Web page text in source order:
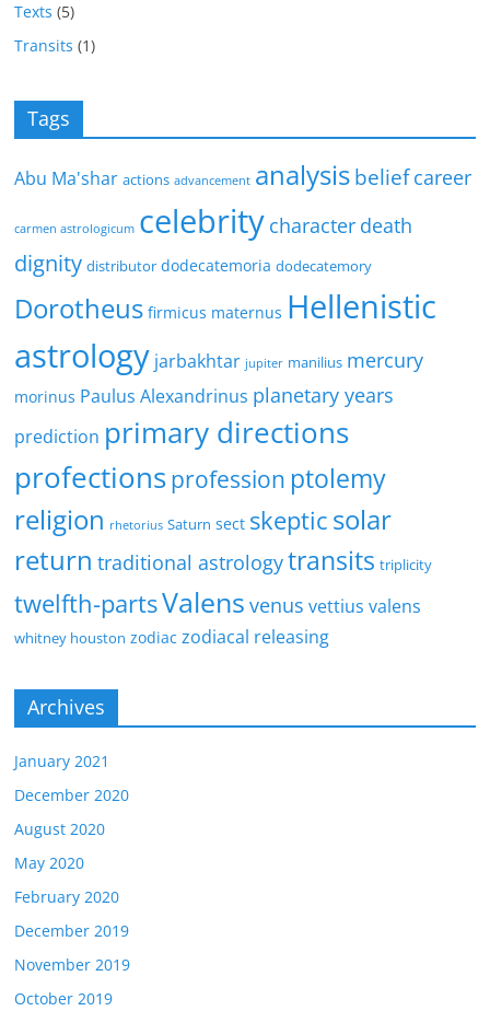
Texts (5)
Transits (1)
Tags
Abu Ma'shar actions advancement analysis beliefcareer
carmen astrologicum celebrity character death
dignity distributor dodecatemoria dodecatemory
Dorotheus firmicus maternus Hellenistic
astrology jarbakhtar jupiter manilius mercury
morinus Paulus Alexandrinus planetary years
prediction primary directions
profectionsprofession ptolemy
religion rhetorius Saturn sect skeptic solar
return traditional astrologytransits triplicity
twelfth-partsValens venus vettius valens
whitney houston zodiac zodiacal releasing
Archives
January 2021
December 2020
August 2020
May 2020
February 2020
December 2019
November 2019
October 2019